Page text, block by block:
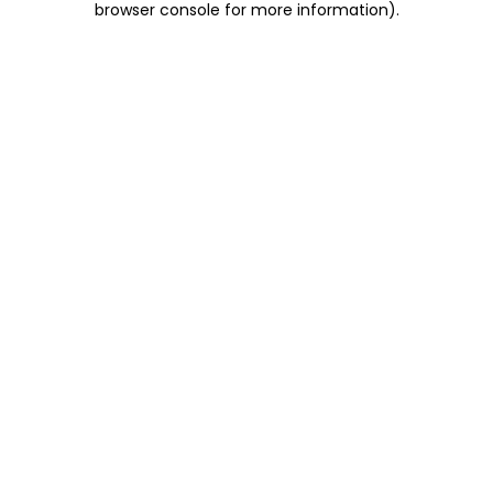
browser console for more information).